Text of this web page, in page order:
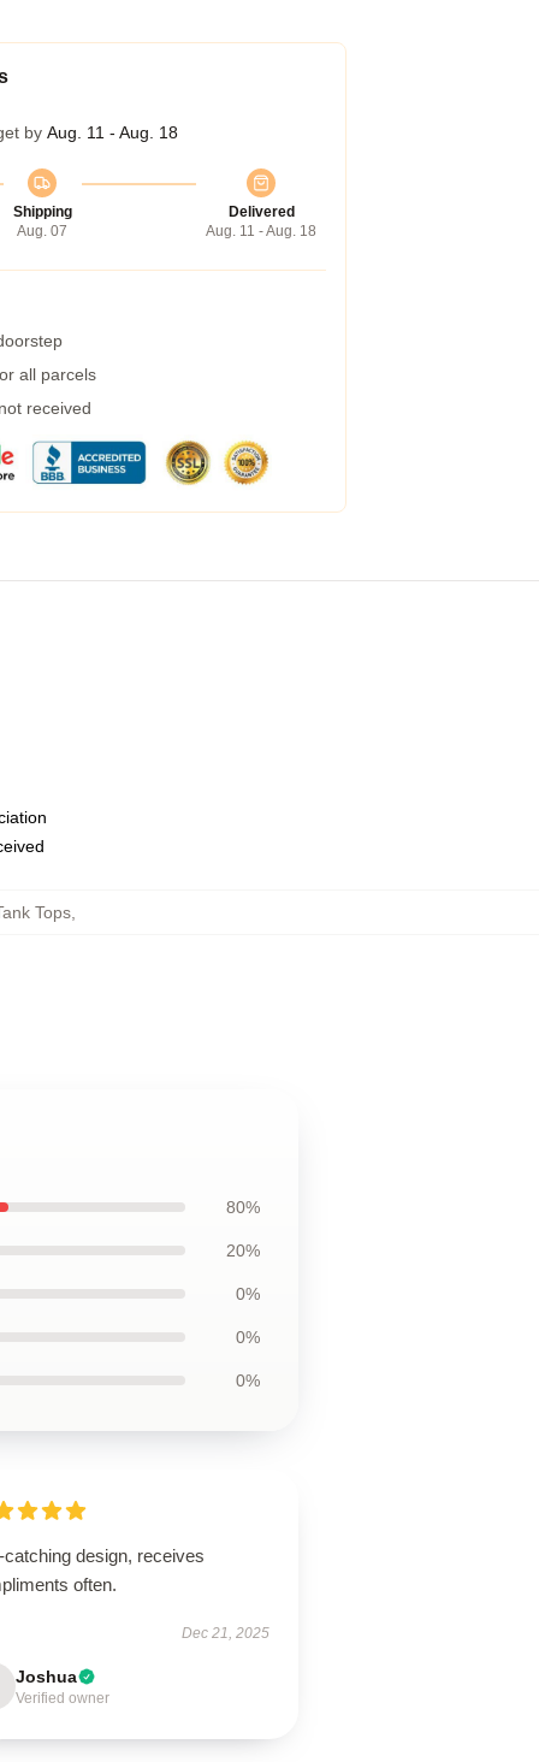
by Aug. 11 - Aug. 18
Shipping
Aug. 07
Delivered
Aug. 11 - Aug. 18
all parcels
received
Tops
80%
20%
0%
0%
0%
catching design, receives
often.
Dec 21, 2025
Joshua
Verified owner